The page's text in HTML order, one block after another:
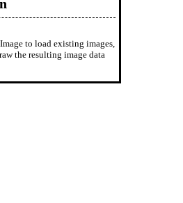
to load existing images,
the resulting image data